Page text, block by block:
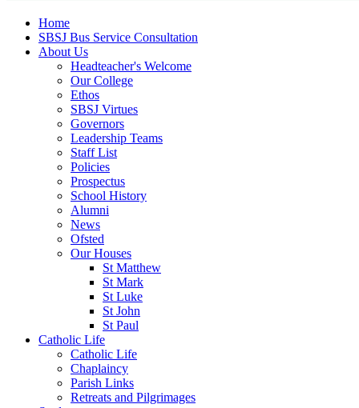
Home
SBSJ Bus Service Consultation
About Us
Headteacher's Welcome
Our College
Ethos
SBSJ Virtues
Governors
Leadership Teams
Staff List
Policies
Prospectus
School History
Alumni
News
Ofsted
Our Houses
St Matthew
St Mark
St Luke
St John
St Paul
Catholic Life
Catholic Life
Chaplaincy
Parish Links
Retreats and Pilgrimages